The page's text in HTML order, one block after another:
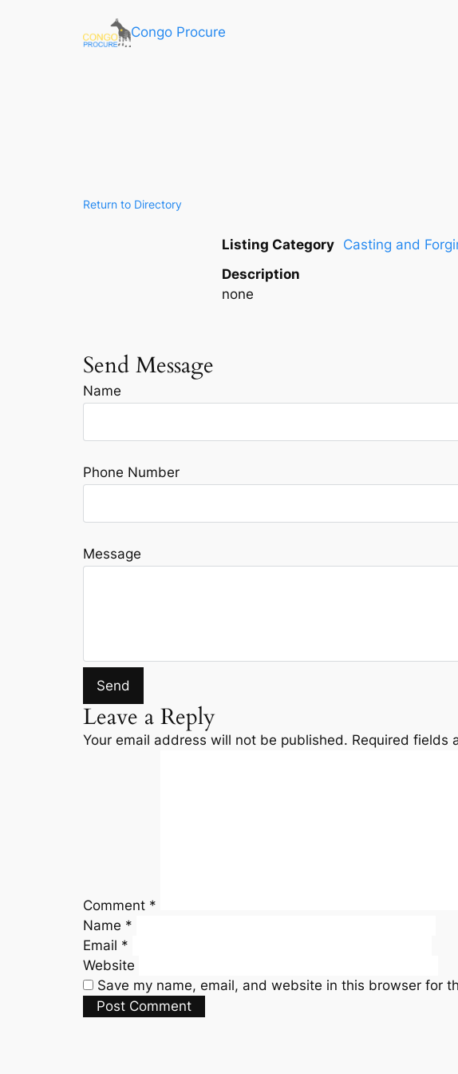
Congo Procure
Return to Directory
Listing Category Casting and
Description
none
Send Message
Name
Phone Number
Message
Leave a Reply
Your email address will not be published. Required fields
Comment *
Name *
Email *
Website
Save my name, email, and website in this browser for